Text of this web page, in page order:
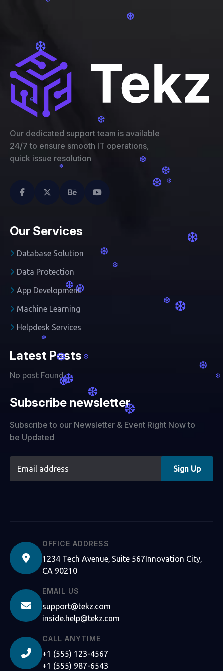
❆
❆
❆
❆
❆
❆
❆
❆
❆
❆
❆
❆
❆
❆
❆
❆
❆
❆
❆
❆
❆
❆
❆
❆
❆
❆
Our dedicated support team is available
24/7 to ensure smooth IT operations,
quick issue resolution
Our Services
Database Solution
Data Protection
App Development
Machine Learning
Helpdesk Services
Latest Posts
No post Found
Subscribe newsletter
Subscribe to our Newsletter & Event Right Now to
be Updated
Sign Up
OFFICE ADDRESS
1234 Tech Avenue, Suite 567Innovation City,
CA 90210
EMAIL US
support@tekz.com
inside.help@tekz.com
CALL ANYTIME
+1 (555) 123-4567
+1 (555) 987-6543